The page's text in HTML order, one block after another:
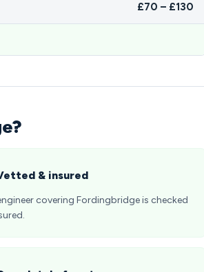
£70 – £130
& insured
covering Fordingbridge is checked